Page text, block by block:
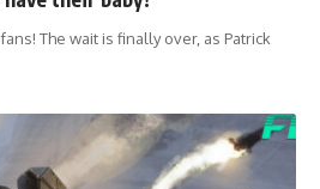
The wait is finally over, as Patrick